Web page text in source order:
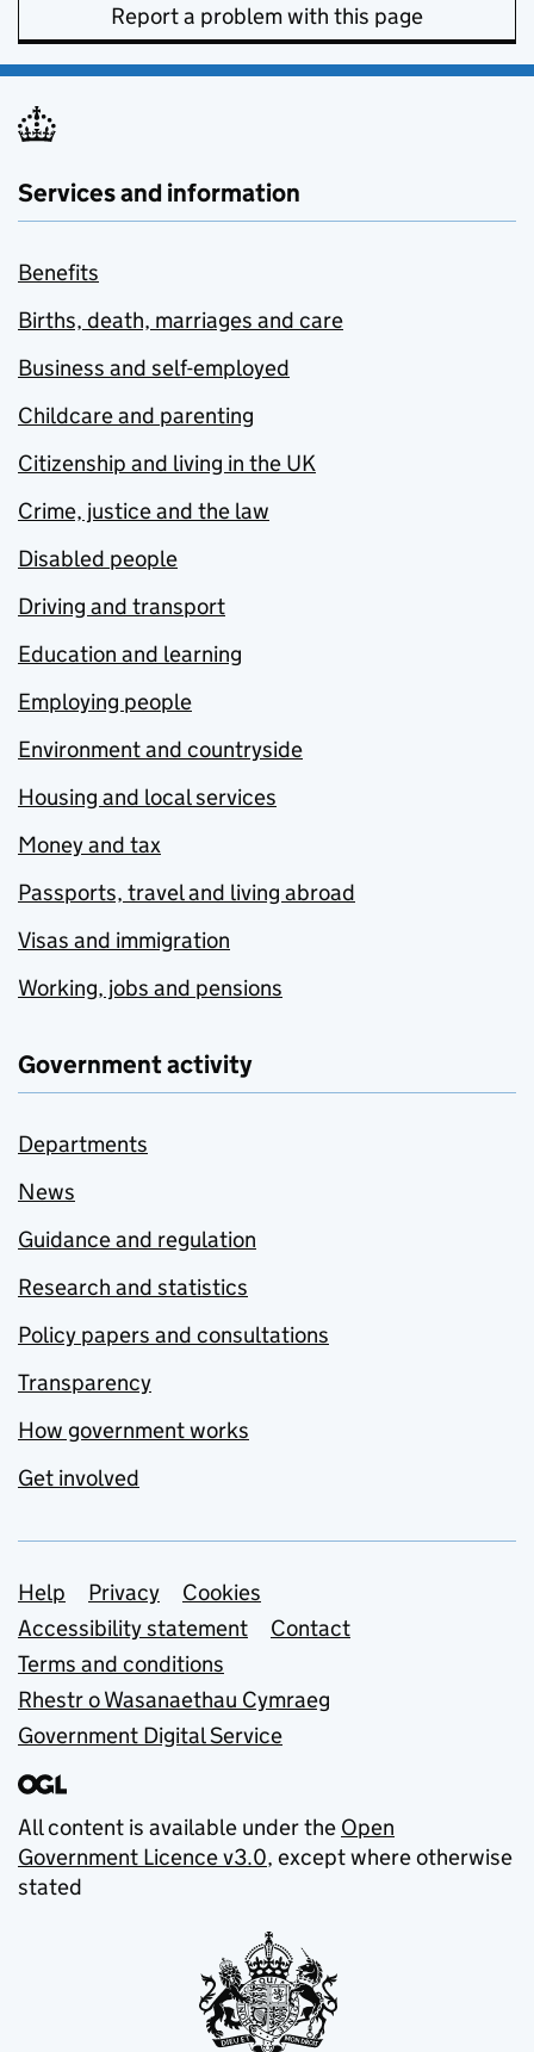
Report a problem with this page
Services and information
Benefits
Births, death, marriages and care
Business and self-employed
Childcare and parenting
Citizenship and living in the UK
Crime, justice and the law
Disabled people
Driving and transport
Education and learning
Employing people
Environment and countryside
Housing and local services
Money and tax
Passports, travel and living abroad
Visas and immigration
Working, jobs and pensions
Government activity
Departments
News
Guidance and regulation
Research and statistics
Policy papers and consultations
Transparency
How government works
Get involved
Support links
Help Privacy
Cookies
Accessibility statement
Contact
Terms and conditions
Rhestr o Wasanaethau Cymraeg
Government Digital Service
All content is available under the Open
Government Licence v3.0, except where otherwise
stated